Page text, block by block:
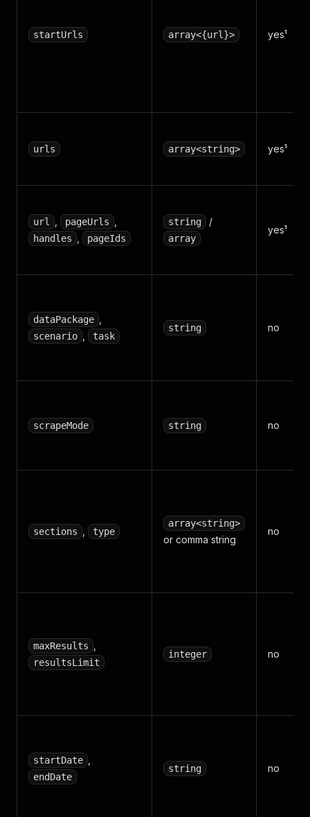
startUrls array<{url}> yes¹
urls array<string> yes¹
url pageUrls
handles pageIds
string /
array
yes¹
dataPackage
scenario task
string no
scrapeMode string no
sections type
array<string>
or comma string
no
maxResults
resultsLimit
integer no
startDate
endDate
string no